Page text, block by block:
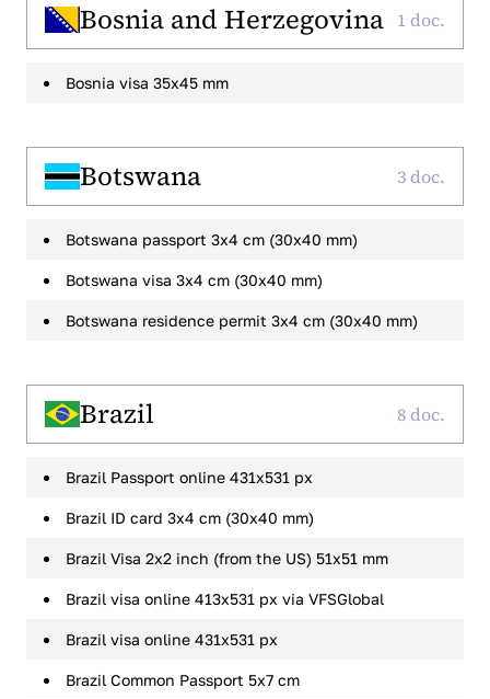
Bosnia and Herzegovina 1 doc.
Bosnia visa 35x45 mm
Botswana 3 doc.
Botswana passport 3x4 cm (30x40 mm)
Botswana visa 3x4 cm (30x40 mm)
Botswana residence permit 3x4 cm (30x40 mm)
Brazil 8 doc.
Brazil Passport online 431x531 px
Brazil ID card 3x4 cm (30x40 mm)
Brazil Visa 2x2 inch (from the US) 51x51 mm
Brazil visa online 413x531 px via VFSGlobal
Brazil visa online 431x531 px
Brazil Common Passport 5x7 cm